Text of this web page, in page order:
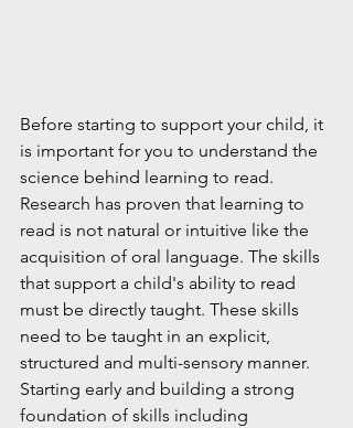
Before starting to support your child, it
is important for you to understand the
science behind learning to read.
Research has proven that learning to
read is not natural or intuitive like the
acquisition of oral language. The skills
that support a child's ability to read
must be directly taught. These skills
need to be taught in an explicit,
structured and multi-sensory manner.
Starting early and building a strong
foundation of skills including